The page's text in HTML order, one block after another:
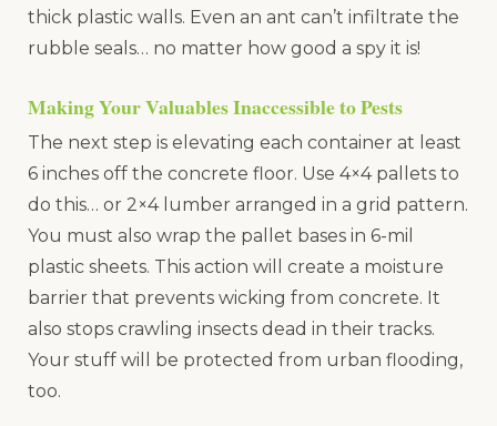
thick plastic walls. Even an ant can’t infiltrate the
rubble seals… no matter how good a spy it is!
Making Your Valuables Inaccessible to Pests
The next step is elevating each container at least
6 inches off the concrete floor. Use 4×4 pallets to
do this… or 2×4 lumber arranged in a grid pattern.
You must also wrap the pallet bases in 6-mil
plastic sheets. This action will create a moisture
barrier that prevents wicking from concrete. It
also stops crawling insects dead in their tracks.
Your stuff will be protected from urban flooding,
too.